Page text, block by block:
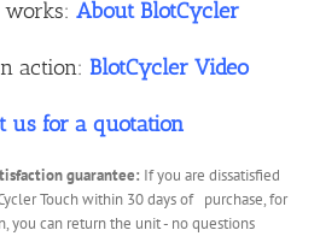
works:About BlotCycler
action: BlotCycler Video
us for a quotation
guarantee: If you are dissatisfied
Touch within 30 days of purchase, for
you can return the unit - no questions